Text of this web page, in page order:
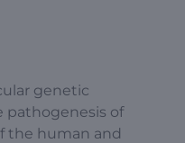
genetic
pathogenesis of
the human and